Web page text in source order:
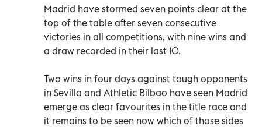
Madrid have stormed seven points clear at the
top of the table after seven consecutive
victories in all competitions, with nine wins and
a draw recorded in their last 10.
Two wins in four days against tough opponents
in Sevilla and Athletic Bilbao have seen Madrid
emerge as clear favourites in the title race and
it remains to be seen now which of those sides